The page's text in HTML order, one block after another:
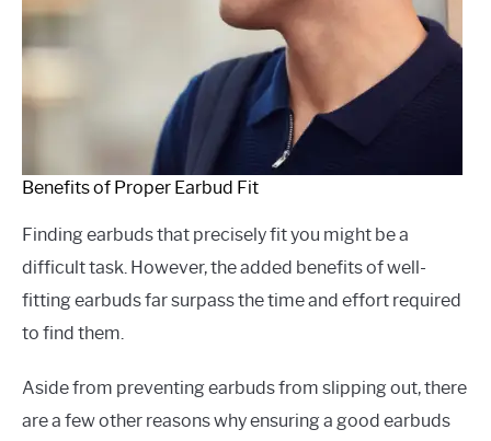
Benefits of Proper Earbud Fit
Finding earbuds that precisely fit you might be a
difficult task. However, the added benefits of well-
fitting earbuds far surpass the time and effort required
to find them.
Aside from preventing earbuds from slipping out, there
are a few other reasons why ensuring a good earbuds